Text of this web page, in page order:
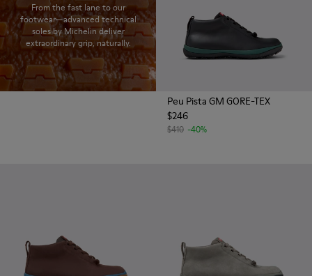
From the fast lane to our
footwear—advanced technical
soles by Michelin deliver
extraordinary grip, naturally.
Peu Pista GM GORE-TEX
$246
$410 -40%